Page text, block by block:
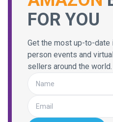
FOR YOU
Get the most up-to-
person events and
sellers around the world.